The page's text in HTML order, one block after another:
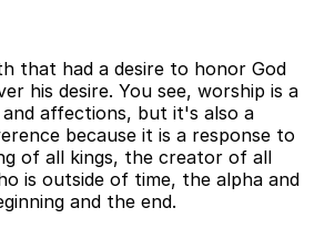
that had a desire to honor God
his desire. You see, worship is a
affections, but it's also a
because it is a response to
of all kings, the creator of all
is outside of time, the alpha and
and the end.